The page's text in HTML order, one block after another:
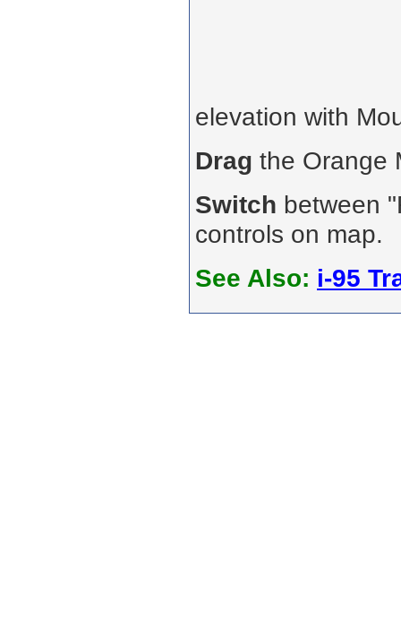
elevation with
Drag the Orange
Switch between
controls on map.
See Also: i-95